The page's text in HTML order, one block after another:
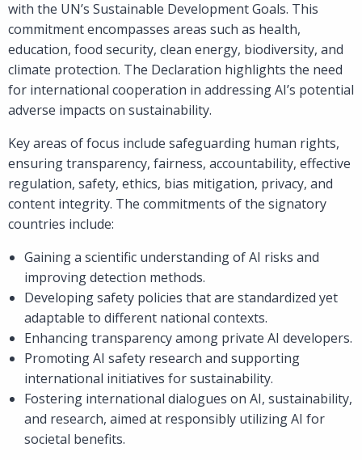
with the UN’s Sustainable Development Goals. This
commitment encompasses areas such as health,
education, food security, clean energy, biodiversity, and
climate protection. The Declaration highlights the need
for international cooperation in addressing AI’s potential
adverse impacts on sustainability.
Key areas of focus include safeguarding human rights,
ensuring transparency, fairness, accountability, effective
regulation, safety, ethics, bias mitigation, privacy, and
content integrity. The commitments of the signatory
countries include:
Gaining a scientific understanding of AI risks and
improving detection methods.
Developing safety policies that are standardized yet
adaptable to different national contexts.
Enhancing transparency among private AI developers.
Promoting AI safety research and supporting
international initiatives for sustainability.
Fostering international dialogues on AI, sustainability,
and research, aimed at responsibly utilizing AI for
societal benefits.